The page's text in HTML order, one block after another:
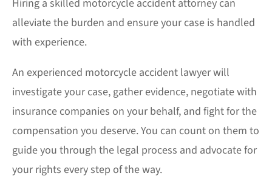
Hiring a skilled motorcycle accident attorney can
alleviate the burden and ensure your case is handled
with experience.
An experienced motorcycle accident lawyer will
investigate your case, gather evidence, negotiate with
insurance companies on your behalf, and fight for the
compensation you deserve. You can count on them to
guide you through the legal process and advocate for
your rights every step of the way.